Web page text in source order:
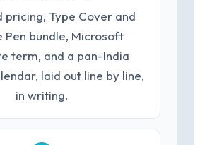
pricing, Type Cover and
Pen bundle, Microsoft
term, and a pan-India
laid out line by line,
in writing.